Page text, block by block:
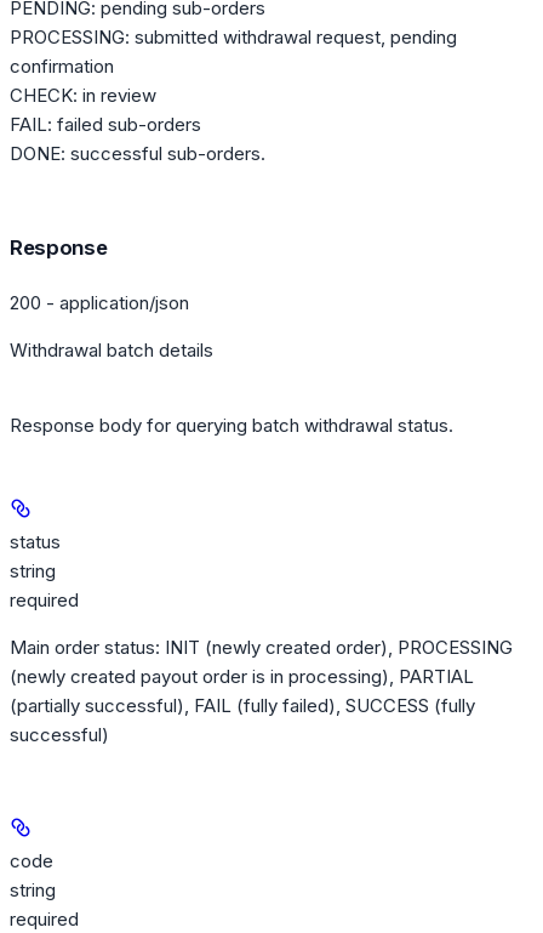
PENDING: pending sub-orders
PROCESSING: submitted withdrawal request, pending
confirmation
CHECK: in review
FAIL: failed sub-orders
DONE: successful sub-orders.
Response
200 - application/json
Withdrawal batch details
Response body for querying batch withdrawal status.
status
string
required
Main order status: INIT (newly created order), PROCESSING
(newly created payout order is in processing), PARTIAL
(partially successful), FAIL (fully failed), SUCCESS (fully
successful)
code
string
required